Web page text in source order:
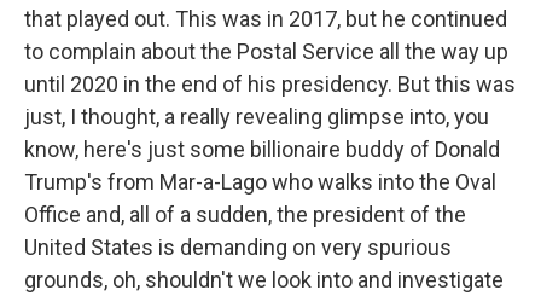
that played out. This was in 2017, but he continued
to complain about the Postal Service all the way up
until 2020 in the end of his presidency. But this was
just, I thought, a really revealing glimpse into, you
know, here's just some billionaire buddy of Donald
Trump's from Mar-a-Lago who walks into the Oval
Office and, all of a sudden, the president of the
United States is demanding on very spurious
grounds, oh, shouldn't we look into and investigate